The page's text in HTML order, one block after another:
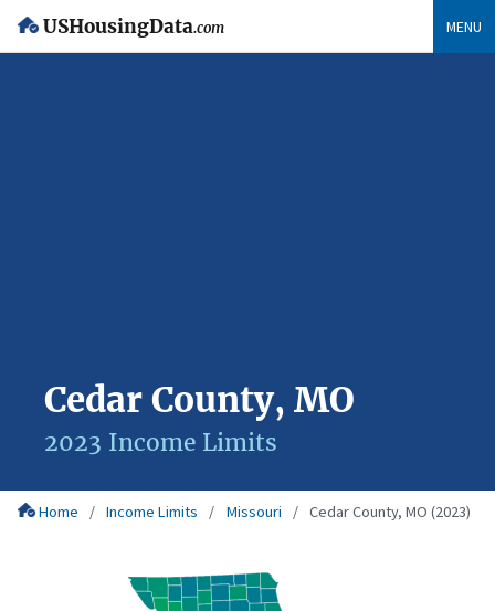
USHousingData.com MENU
Cedar County, MO
2023 Income Limits
Home Income Limits Missouri Cedar County, MO (2023)